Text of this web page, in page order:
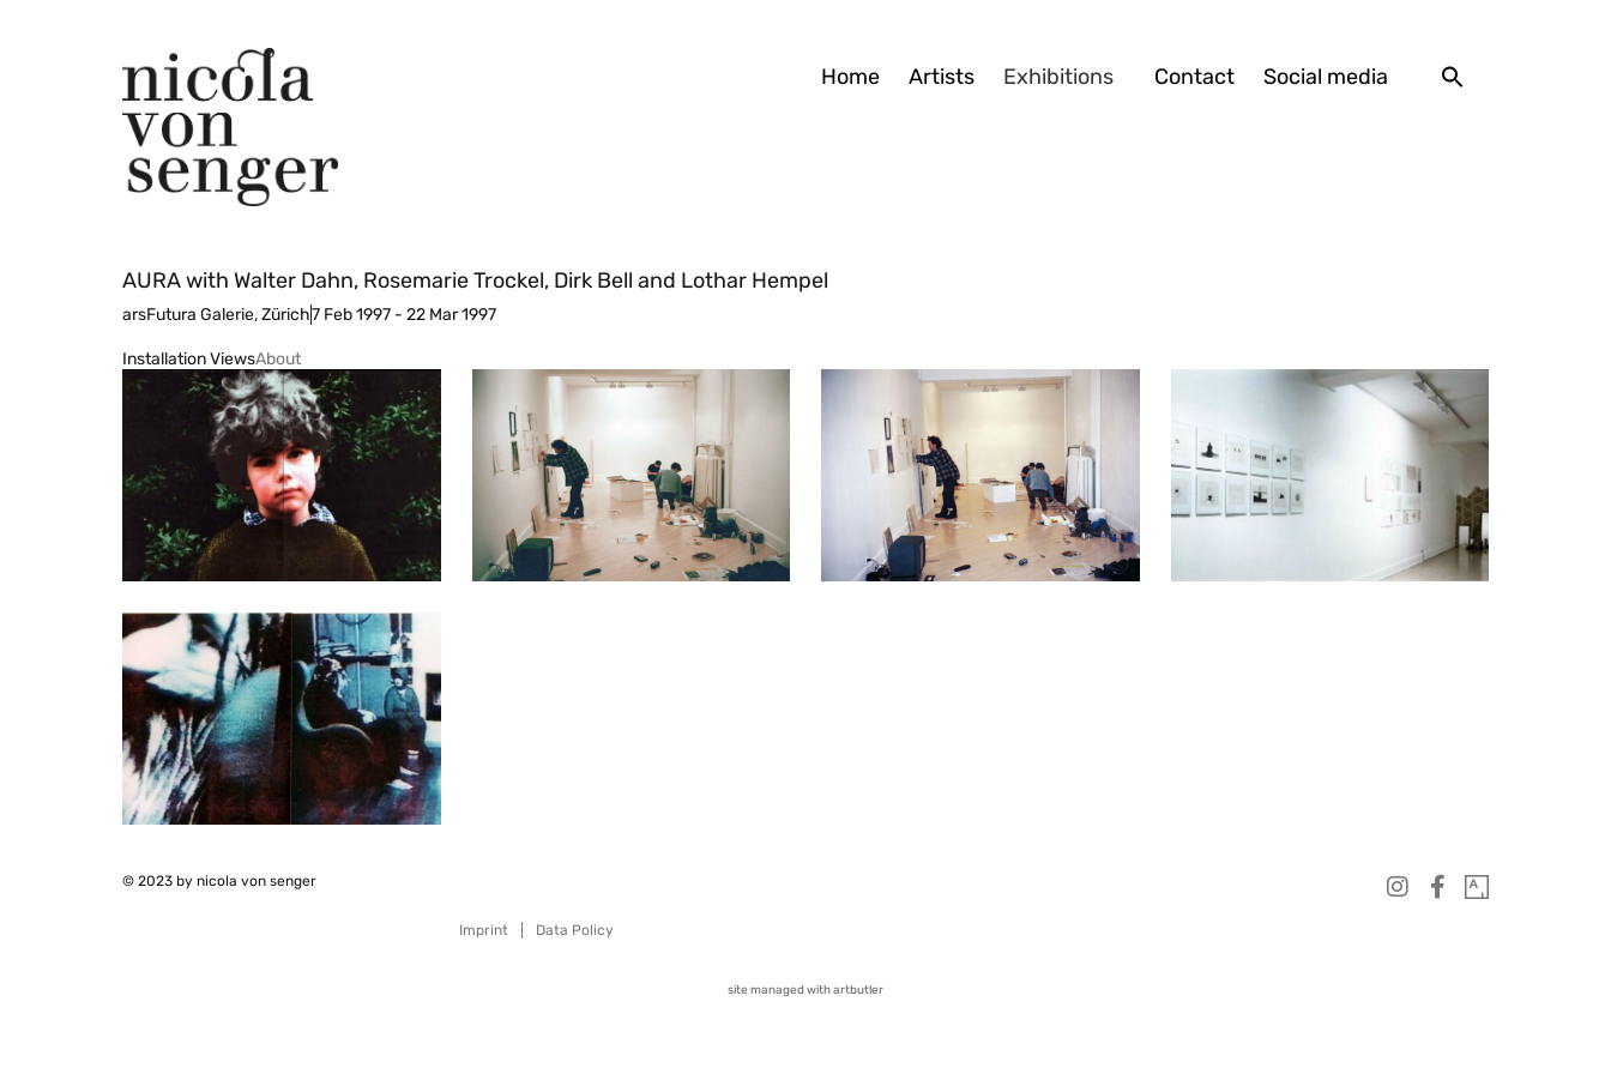
Home Artists Exhibitions Contact Social media
AURA with Walter Dahn, Rosemarie Trockel, Dirk Bell and Lothar Hempel
arsFutura Galerie, Zürich7 Feb 1997 - 22 Mar 1997
Installation ViewsAbout
© 2023 by nicola von senger
Imprint Data Policy
site managed with artbutler